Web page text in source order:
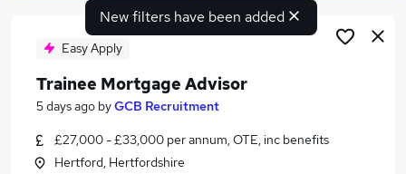
Search jobs
Similar searches:
New filters have been added
Easy Apply
Trainee Mortgage Advisor
5 days ago byGCB Recruitment
£27,000 - £33,000 per annum, OTE, inc benefits
Hertford, Hertfordshire